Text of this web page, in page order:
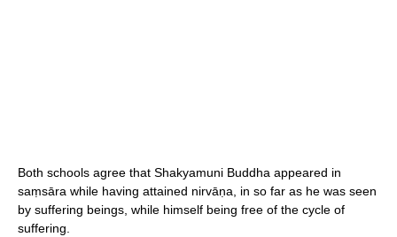
Both schools agree that Shakyamuni Buddha appeared in
saṃsāra while having attained nirvāṇa, in so far as he was seen
by suffering beings, while himself being free of the cycle of
suffering.